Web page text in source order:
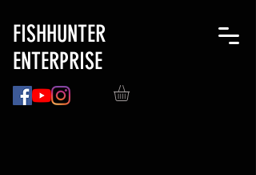
FISHHUNTER
ENTERPRISE